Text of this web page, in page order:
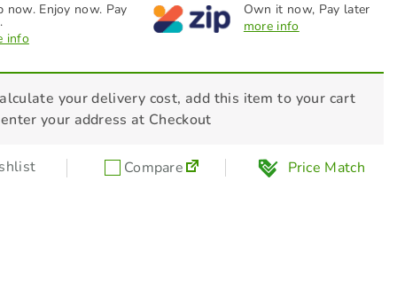
now. Enjoy now. Pay
info
Own it now, Pay later
more info
your delivery cost, add this item to your cart
your address at Checkout
Compare Price Match